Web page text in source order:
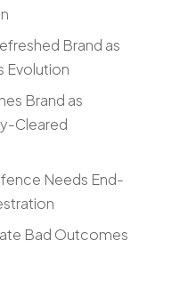
Brand as
Evolution
Brand as
Cleared
Needs End-
Bad Outcomes